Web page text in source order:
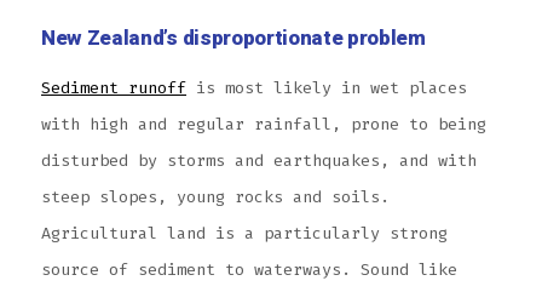
New Zealand’s disproportionate problem
Sediment runoff is most likely in wet places
with high and regular rainfall, prone to being
disturbed by storms and earthquakes, and with
steep slopes, young rocks and soils.
Agricultural land is a particularly strong
source of sediment to waterways. Sound like